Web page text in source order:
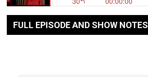
FULL EPISODE AND SHOW NOTES